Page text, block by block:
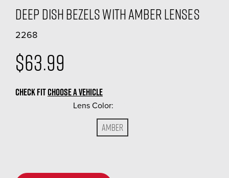
Deep Dish Bezels With Amber Lenses
2268
$63.99
CHECK FITCHOOSE A VEHICLE
Lens Color:
Amber